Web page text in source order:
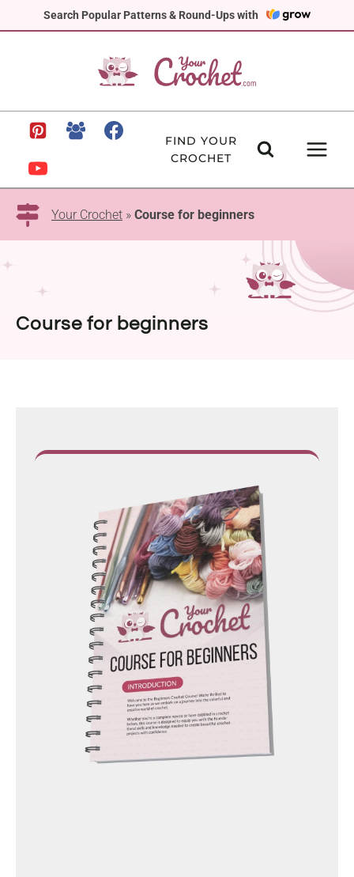
Search Popular Patterns & Round-Ups with
to
FIND YOUR
CROCHET
Your Crochet » Course for beginners
Course for beginners